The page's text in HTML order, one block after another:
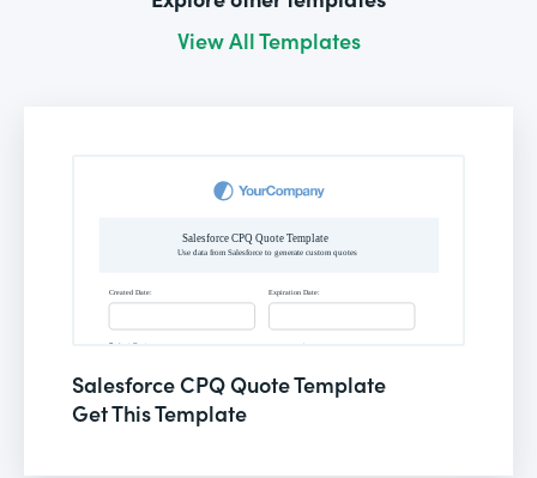
View All Templates
Salesforce CPQ Quote Template
Get This Template